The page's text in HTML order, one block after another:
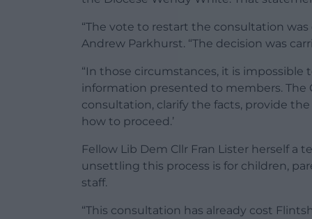
“The vote to restart the consultation
Andrew Parkhurst. “The decision was
“In those circumstances, it is
information presented to members.
consultation, clarify the facts, provide
how to proceed.’
Fellow Lib Dem Cllr Fran Lister herself a
unsettling this process is for children,
staff.
“This consultation has already cost